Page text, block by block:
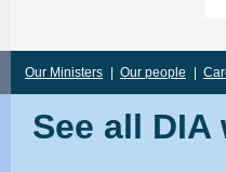
Our Ministers Our people
See all